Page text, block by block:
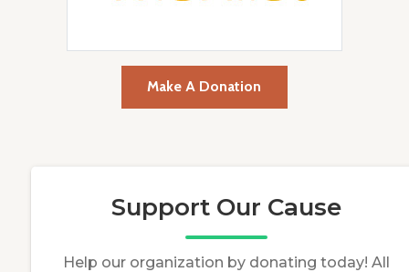
Make A Donation